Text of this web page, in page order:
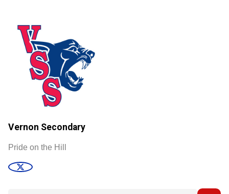
Vernon Secondary
Pride on the Hill